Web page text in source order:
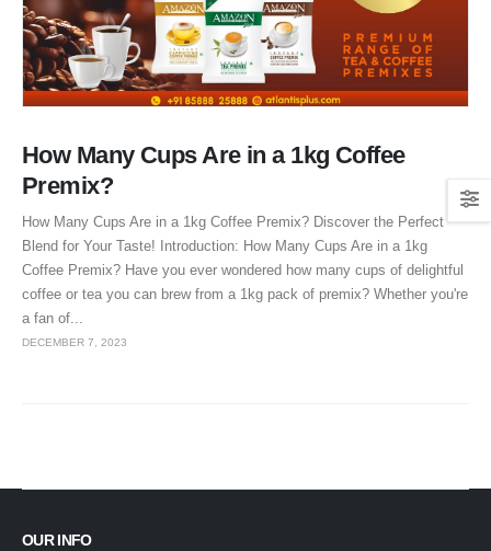
How Many Cups Are in a 1kg Coffee
Premix?
How Many Cups Are in a 1kg Coffee Premix? Discover the Perfect
Blend for Your Taste! Introduction: How Many Cups Are in a 1kg
Coffee Premix? Have you ever wondered how many cups of delightful
coffee or tea you can brew from a 1kg pack of premix? Whether you're
a fan of...
DECEMBER 7, 2023
OUR INFO